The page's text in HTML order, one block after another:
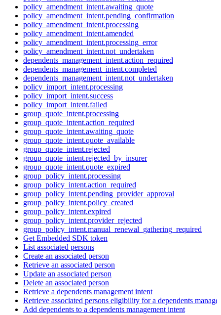
policy_amendment_intent.awaiting_quote
policy_amendment_intent.pending_confirmation
policy_amendment_intent.processing
policy_amendment_intent.amended
policy_amendment_intent.processing_error
policy_amendment_intent.not_undertaken
dependents_management_intent.action_required
dependents_management_intent.completed
dependents_management_intent.not_undertaken
policy_import_intent.processing
policy_import_intent.success
policy_import_intent.failed
group_quote_intent.processing
group_quote_intent.action_required
group_quote_intent.awaiting_quote
group_quote_intent.quote_available
group_quote_intent.rejected
group_quote_intent.rejected_by_insurer
group_quote_intent.quote_expired
group_policy_intent.processing
group_policy_intent.action_required
group_policy_intent.pending_provider_approval
group_policy_intent.policy_created
group_policy_intent.expired
group_policy_intent.provider_rejected
group_policy_intent.manual_renewal_gathering_required
Get Embedded SDK token
List associated persons
Create an associated person
Retrieve an associated person
Update an associated person
Delete an associated person
Retrieve a dependents management intent
Retrieve associated persons eligibility for a dependents
Add dependents to a dependents management intent